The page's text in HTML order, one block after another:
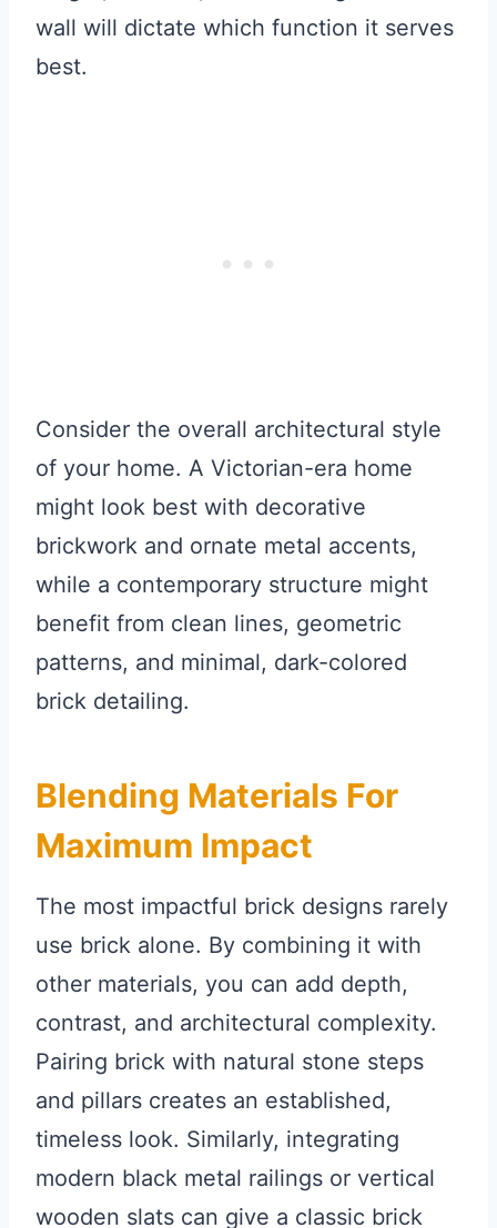
wall will dictate which function it serves
best.
Consider the overall architectural style
of your home. A Victorian-era home
might look best with decorative
brickwork and ornate metal accents,
while a contemporary structure might
benefit from clean lines, geometric
patterns, and minimal, dark-colored
brick detailing.
Blending Materials For
Maximum Impact
The most impactful brick designs rarely
use brick alone. By combining it with
other materials, you can add depth,
contrast, and architectural complexity.
Pairing brick with natural stone steps
and pillars creates an established,
timeless look. Similarly, integrating
modern black metal railings or vertical
wooden slats can give a classic brick